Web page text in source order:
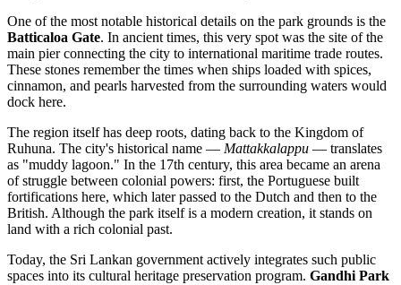
One of the most notable historical details on the park grounds is the
Batticaloa Gate. In ancient times, this very spot was the site of the
main pier connecting the city to international maritime trade routes.
These stones remember the times when ships loaded with spices,
cinnamon, and pearls harvested from the surrounding waters would
dock here.
The region itself has deep roots, dating back to the Kingdom of
Ruhuna. The city's historical name — Mattakkalappu — translates
as "muddy lagoon." In the 17th century, this area became an arena
of struggle between colonial powers: first, the Portuguese built
fortifications here, which later passed to the Dutch and then to the
British. Although the park itself is a modern creation, it stands on
land with a rich colonial past.
Today, the Sri Lankan government actively integrates such public
spaces into its cultural heritage preservation program. Gandhi Park